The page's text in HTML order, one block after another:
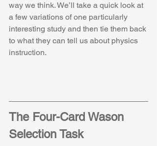
way we think. We’ll take a quick look at
a few variations of one particularly
interesting study and then tie them back
to what they can tell us about physics
instruction.
The Four-Card Wason
Selection Task